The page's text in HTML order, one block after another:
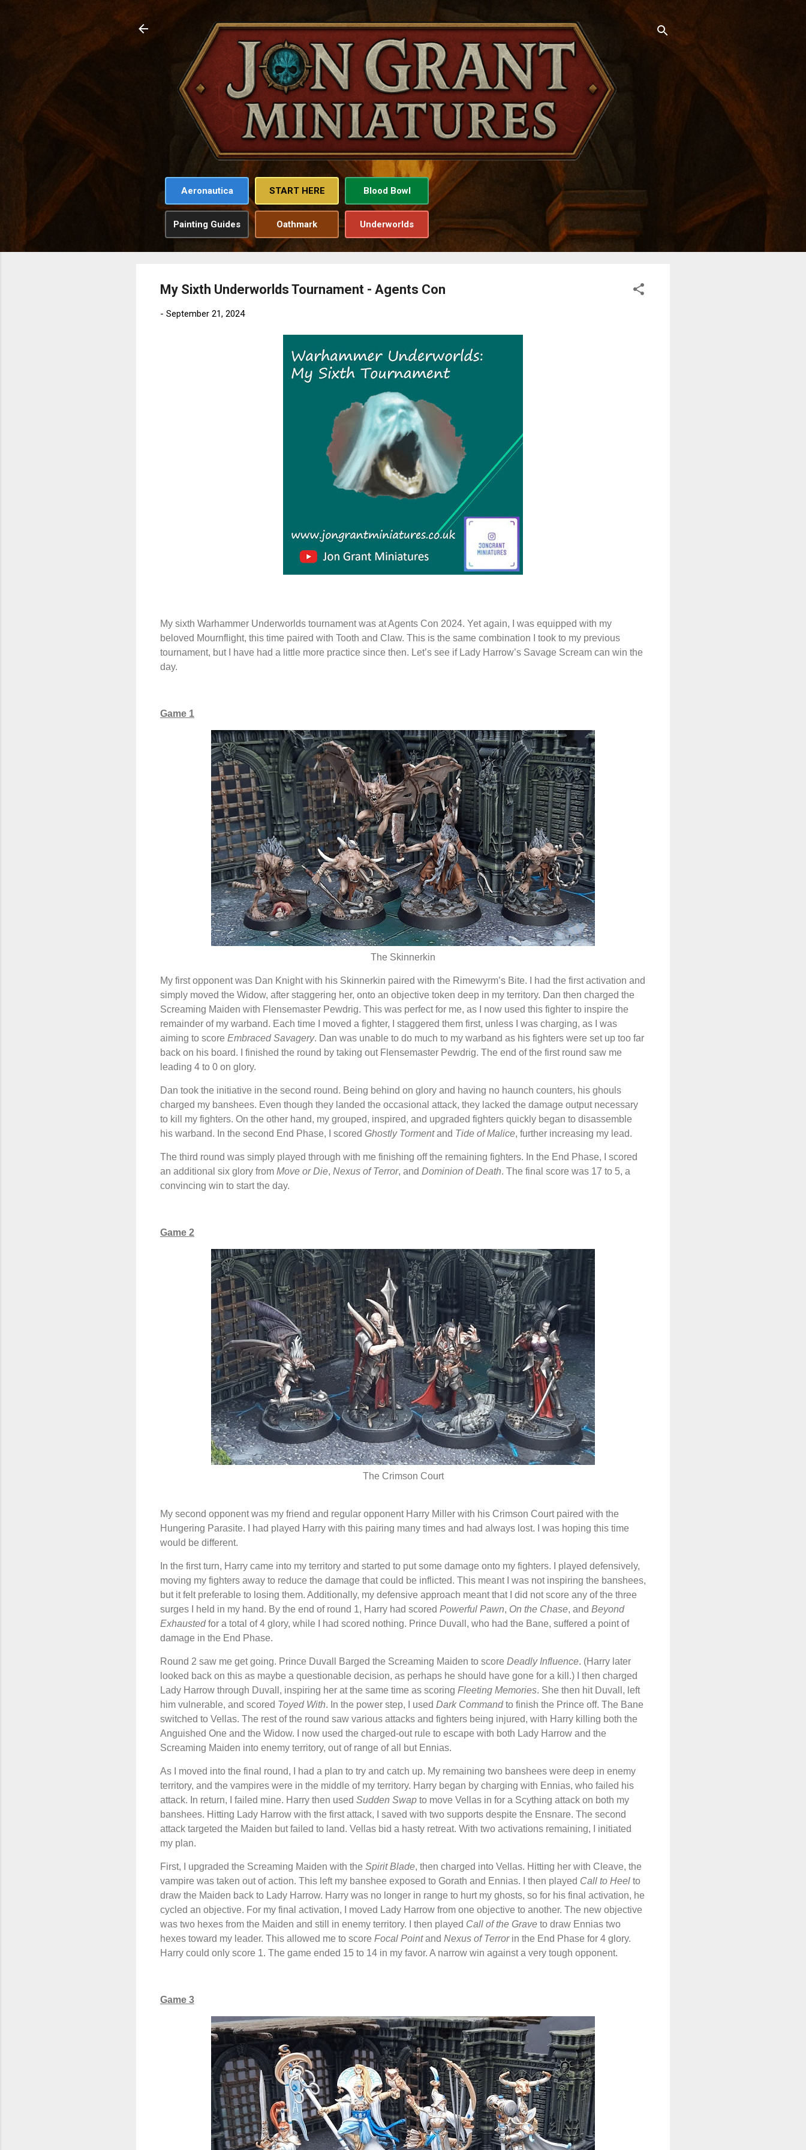
Aeronautica START HERE Blood Bowl
Painting Guides Oathmark Underworlds
My Sixth Underworlds Tournament - Agents Con
- September 21, 2024
My sixth Warhammer Underworlds tournament was at Agents Con 2024. Yet again, I was equipped with my
beloved Mournflight, this time paired with Tooth and Claw. This is the same combination I took to my previous
tournament, but I have had a little more practice since then. Let’s see if Lady Harrow’s Savage Scream can win the
day.
Game 1
The Skinnerkin
My first opponent was Dan Knight with his Skinnerkin paired with the Rimewyrm’s Bite. I had the first activation and
simply moved the Widow, after staggering her, onto an objective token deep in my territory. Dan then charged the
Screaming Maiden with Flensemaster Pewdrig. This was perfect for me, as I now used this fighter to inspire the
remainder of my warband. Each time I moved a fighter, I staggered them first, unless I was charging, as I was
aiming to score Embraced Savagery. Dan was unable to do much to my warband as his fighters were set up too far
back on his board. I finished the round by taking out Flensemaster Pewdrig. The end of the first round saw me
leading 4 to 0 on glory.
Dan took the initiative in the second round. Being behind on glory and having no haunch counters, his ghouls
charged my banshees. Even though they landed the occasional attack, they lacked the damage output necessary
to kill my fighters. On the other hand, my grouped, inspired, and upgraded fighters quickly began to disassemble
his warband. In the second End Phase, I scored Ghostly Tormentand Tide of Malice, further increasing my lead.
The third round was simply played through with me finishing off the remaining fighters. In the End Phase, I scored
an additional six glory from Move or Die, Nexus of Terror, and Dominion of Death. The final score was 17 to 5, a
convincing win to start the day.
Game 2
The Crimson Court
My second opponent was my friend and regular opponent Harry Miller with his Crimson Court paired with the
Hungering Parasite. I had played Harry with this pairing many times and had always lost. I was hoping this time
would be different.
In the first turn, Harry came into my territory and started to put some damage onto my fighters. I played defensively,
moving my fighters away to reduce the damage that could be inflicted. This meant I was not inspiring the banshees,
but it felt preferable to losing them. Additionally, my defensive approach meant that I did not score any of the three
surges I held in my hand. By the end of round 1, Harry had scored Powerful Pawn, On the Chase, and Beyond
Exhaustedfor a total of 4 glory, while I had scored nothing. Prince Duvall, who had the Bane, suffered a point of
damage in the End Phase.
Round 2 saw me get going. Prince Duvall Barged the Screaming Maiden to score Deadly Influence. (Harry later
looked back on this as maybe a questionable decision, as perhaps he should have gone for a kill.) I then charged
Lady Harrow through Duvall, inspiring her at the same time as scoring Fleeting Memories. She then hit Duvall, left
him vulnerable, and scored Toyed With. In the power step, I used Dark Commandto finish the Prince off. The Bane
switched to Vellas. The rest of the round saw various attacks and fighters being injured, with Harry killing both the
Anguished One and the Widow. I now used the charged-out rule to escape with both Lady Harrow and the
Screaming Maiden into enemy territory, out of range of all but Ennias.
As I moved into the final round, I had a plan to try and catch up. My remaining two banshees were deep in enemy
territory, and the vampires were in the middle of my territory. Harry began by charging with Ennias, who failed his
attack. In return, I failed mine. Harry then used Sudden Swap to move Vellas in for a Scything attack on both my
banshees. Hitting Lady Harrow with the first attack, I saved with two supports despite the Ensnare. The second
attack targeted the Maiden but failed to land. Vellas bid a hasty retreat. With two activations remaining, I initiated
my plan.
First, I upgraded the Screaming Maiden with the Spirit Blade, then charged into Vellas. Hitting her with Cleave, the
vampire was taken out of action. This left my banshee exposed to Gorath and Ennias. I then played Call to Heel to
draw the Maiden back to Lady Harrow. Harry was no longer in range to hurt my ghosts, so for his final activation, he
cycled an objective. For my final activation, I moved Lady Harrow from one objective to another. The new objective
was two hexes from the Maiden and still in enemy territory. I then played Call of the Grave to draw Ennias two
hexes toward my leader. This allowed me to score Focal Pointand Nexus of Terrorin the End Phase for 4 glory.
Harry could only score 1. The game ended 15 to 14 in my favor. A narrow win against a very tough opponent.
Game 3